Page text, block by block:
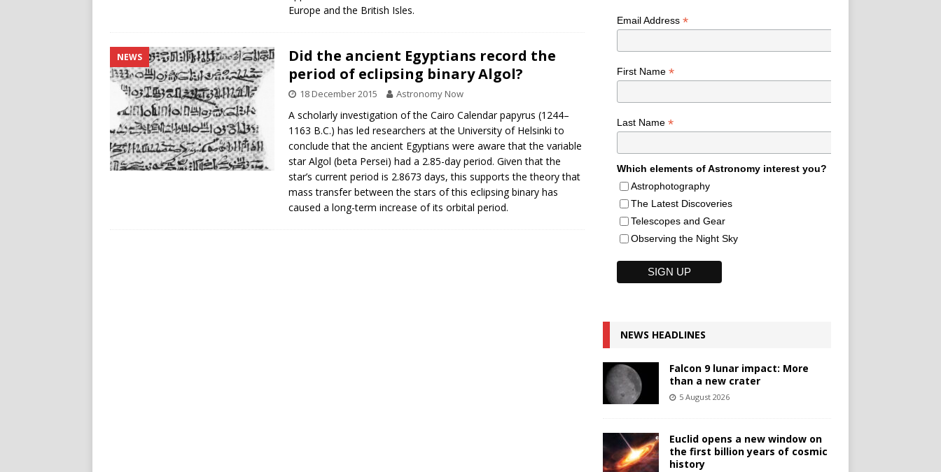
Europe and the British Isles.
NEWS
Did the ancient Egyptians record the
period of eclipsing binary Algol?
18 December 2015 Astronomy Now
A scholarly investigation of the Cairo Calendar papyrus (1244–
1163 B.C.) has led researchers at the University of Helsinki to
conclude that the ancient Egyptians were aware that the variable
star Algol (beta Persei) had a 2.85-day period. Given that the
star’s current period is 2.8673 days, this supports the theory that
mass transfer between the stars of this eclipsing binary has
caused a long-term increase of its orbital period.
Email Address *
First Name *
Last Name *
Which elements of Astronomy interest you?
Astrophotography
The Latest Discoveries
Telescopes and Gear
Observing the Night Sky
NEWS HEADLINES
Falcon 9 lunar impact: More
than a new crater
5 August 2026
Euclid opens a new window on
the first billion years of cosmic
history